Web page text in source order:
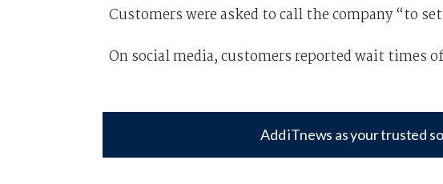
Customers were asked to call the company “to
On social media, customers reported wait times
Add iTnews as your trusted